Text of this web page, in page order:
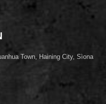
Town, Haining City, Sìona